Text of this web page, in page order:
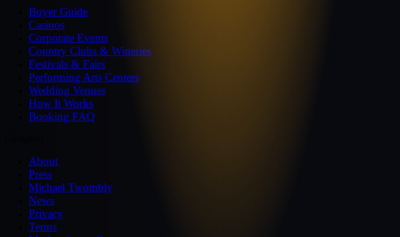
Buyer Guide
Casinos
Corporate Events
Country Clubs & Wineries
Festivals & Fairs
Performing Arts Centers
Wedding Venues
How It Works
Booking FAQ
About
Press
Michael Twombly
News
Privacy
Terms